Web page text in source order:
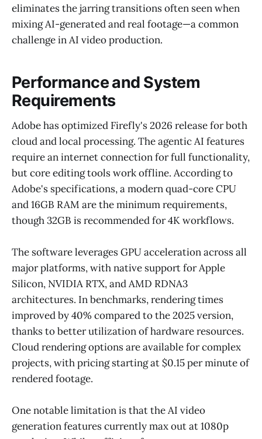
eliminates the jarring transitions often seen when
mixing AI-generated and real footage—a common
challenge in AI video production.
Performance and System
Requirements
Adobe has optimized Firefly's 2026 release for both
cloud and local processing. The agentic AI features
require an internet connection for full functionality,
but core editing tools work offline. According to
Adobe's specifications, a modern quad-core CPU
and 16GB RAM are the minimum requirements,
though 32GB is recommended for 4K workflows.
The software leverages GPU acceleration across all
major platforms, with native support for Apple
Silicon, NVIDIA RTX, and AMD RDNA3
architectures. In benchmarks, rendering times
improved by 40% compared to the 2025 version,
thanks to better utilization of hardware resources.
Cloud rendering options are available for complex
projects, with pricing starting at $0.15 per minute of
rendered footage.
One notable limitation is that the AI video
generation features currently max out at 1080p